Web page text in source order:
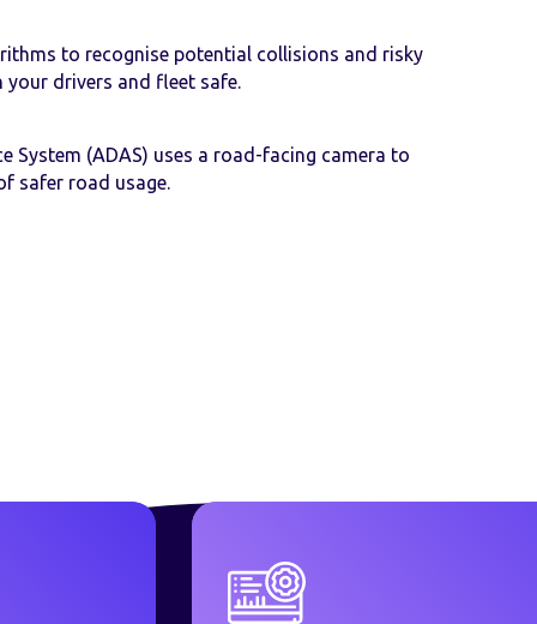
to recognise potential collisions and risky
your drivers and fleet safe.
System (ADAS) uses a road-facing camera to
safer road usage.